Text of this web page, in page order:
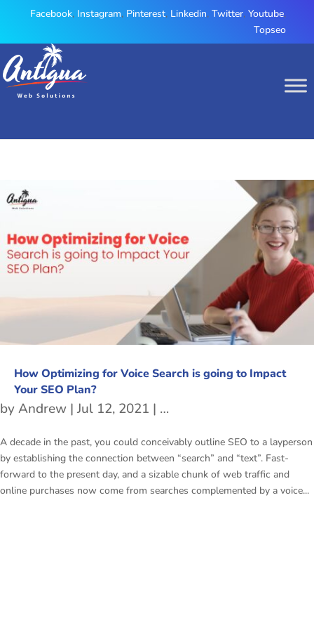
Facebook, Instagram, Pinterest, Linkedin, Twitter, Youtube,
Topseo
How Optimizing for Voice Search is going to Impact
Your SEO Plan?
byAndrew | Jul 12, 2021 | Voice Search
A decade in the past, you could conceivably outline SEO to a layperson
by establishing the connection between “search” and “text”. Fast-
forward to the present day, and a sizable chunk of web traffic and
online purchases now come from searches complemented by a voice...